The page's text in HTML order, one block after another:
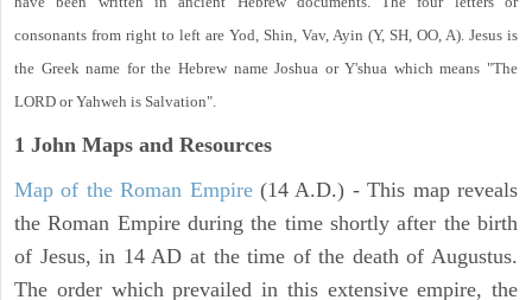
consonants from right to left are Yod, Shin, Vav, Ayin (Y, SH, OO, A). Jesus is
the Greek name for the Hebrew name Joshua or Y'shua which means "The
LORD or Yahweh is Salvation".
1 John Maps and Resources
Map of the Roman Empire(14 A.D.) - This map reveals
the Roman Empire during the time shortly after the birth
of Jesus, in 14 AD at the time of the death of Augustus.
The order which prevailed in this extensive empire, the